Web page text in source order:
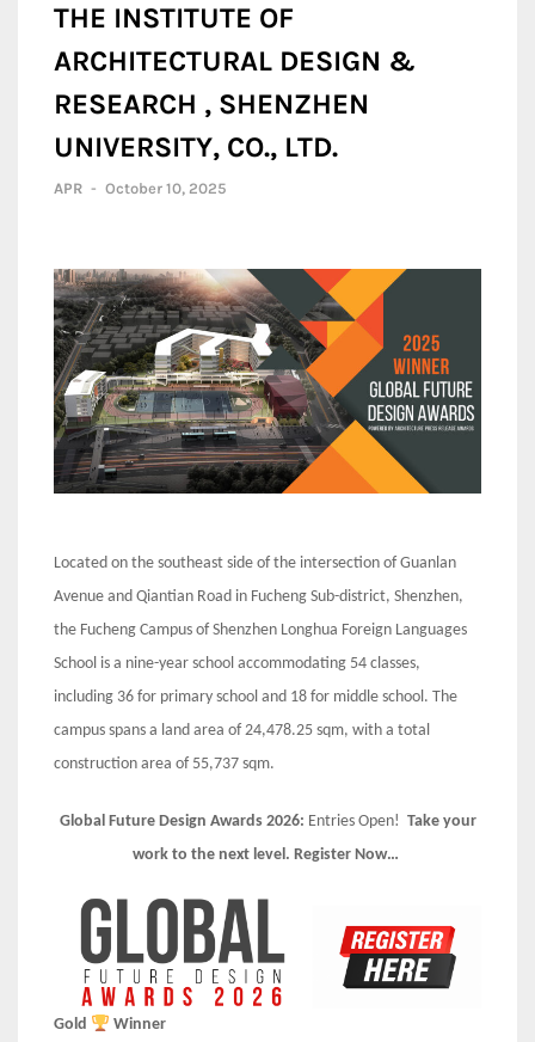
THE INSTITUTE OF
ARCHITECTURAL DESIGN &
RESEARCH , SHENZHEN
UNIVERSITY, CO., LTD.
APR - October 10, 2025
Located on the southeast side of the intersection of Guanlan
Avenue and Qiantian Road in Fucheng Sub-district, Shenzhen,
the Fucheng Campus of Shenzhen Longhua Foreign Languages
School is a nine-year school accommodating 54 classes,
including 36 for primary school and 18 for middle school. The
campus spans a land area of 24,478.25 sqm, with a total
construction area of 55,737 sqm.
Global Future Design Awards 2026: Entries Open! Take your
work to the next level. Register Now…
Gold
Winner